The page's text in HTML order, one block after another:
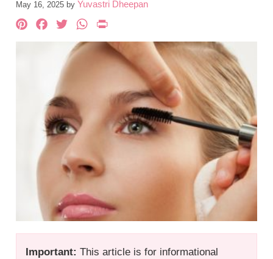
May 16, 2025 by Yuvastri Dheepan
Important: This article is for informational
Pinterest
Facebook
TwitterWhatsApp